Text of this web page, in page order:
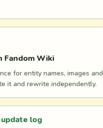
Fandom Wiki
for entity names, images and
it and rewrite independently.
log